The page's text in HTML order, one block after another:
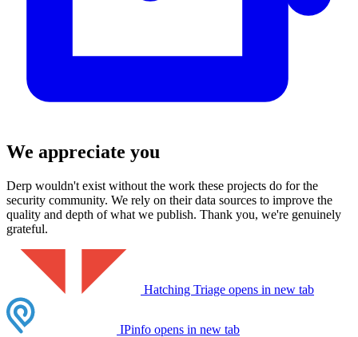
We appreciate you
Derp wouldn't exist without the work these projects do for the
security community. We rely on their data sources to improve the
quality and depth of what we publish. Thank you, we're genuinely
grateful.
Hatching Triage opens in new tab
IPinfo opens in new tab